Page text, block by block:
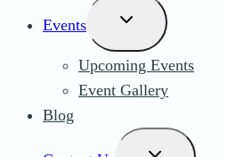
Events
Toggle
child
menu
Upcoming Events
Event Gallery
Blog